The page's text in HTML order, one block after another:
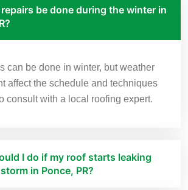
be done during the winter in
can be done in winter, but weather
affect the schedule and techniques
consult with a local roofing expert.
I do if my roof starts leaking
in Ponce, PR?